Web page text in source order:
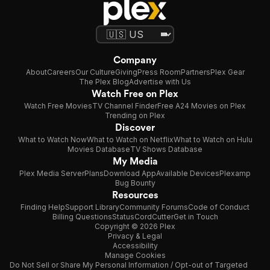
Company
AboutCareersOur CultureGivingPress RoomPartnersPlex Gear
The Plex BlogAdvertise with Us
Watch Free on Plex
Watch Free MoviesTV Channel FinderFree A24 Movies on Plex
Trending on Plex
Discover
What to Watch NowWhat to Watch on NetflixWhat to Watch on Hulu
Movies DatabaseTV Shows Database
My Media
Plex Media ServerPlansDownload AppAvailable DevicesPlexamp
Bug Bounty
Resources
Finding HelpSupport LibraryCommunity ForumsCode of Conduct
Billing QuestionsStatusCordCutterGet in Touch
Copyright © 2026 Plex
Privacy & Legal
Accessibility
Manage Cookies
Do Not Sell or Share My Personal Information / Opt-out of Targeted